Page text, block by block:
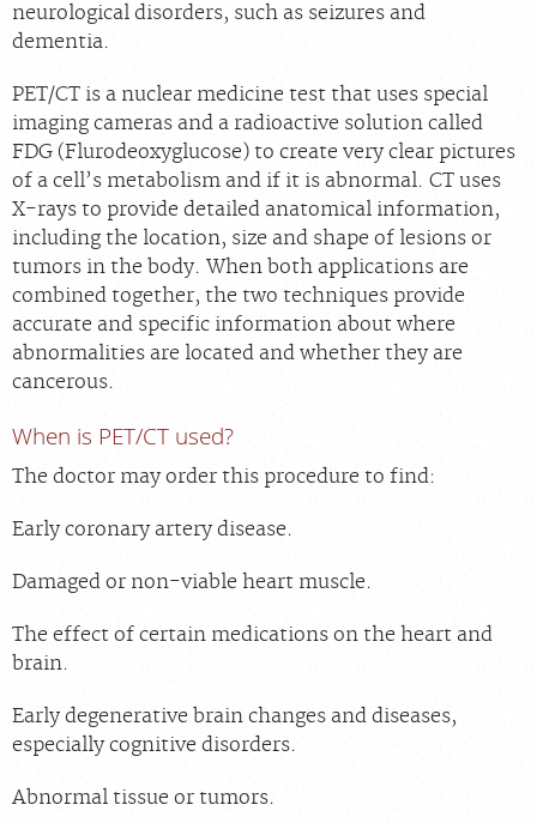
neurological disorders, such as seizures and
dementia.
PET/CT is a nuclear medicine test that uses special
imaging cameras and a radioactive solution called
FDG (Flurodeoxyglucose) to create very clear pictures
of a cell’s metabolism and if it is abnormal. CT uses
X-rays to provide detailed anatomical information,
including the location, size and shape of lesions or
tumors in the body. When both applications are
combined together, the two techniques provide
accurate and specific information about where
abnormalities are located and whether they are
cancerous.
When is PET/CT used?
The doctor may order this procedure to find:
Early coronary artery disease.
Damaged or non-viable heart muscle.
The effect of certain medications on the heart and
brain.
Early degenerative brain changes and diseases,
especially cognitive disorders.
Abnormal tissue or tumors.